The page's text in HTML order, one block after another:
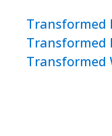
Transformed
Transformed
Transformed